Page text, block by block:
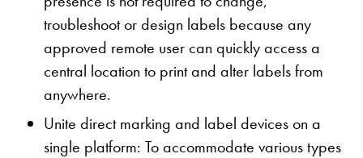
troubleshoot or design labels because any
approved remote user can quickly access a
central location to print and alter labels from
anywhere.
Unite direct marking and label devices on a
single platform: To accommodate various types